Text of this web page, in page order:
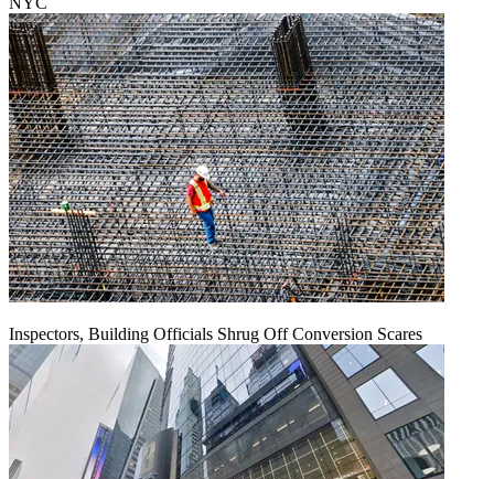
Inspectors, Building Officials Shrug Off Conversion Scares